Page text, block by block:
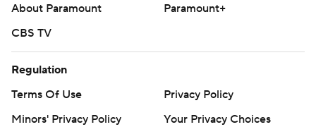
About Paramount
Paramount+
CBS TV
Regulation
Terms Of Use
Privacy Policy
Minors' Privacy Policy
Your Privacy Choices